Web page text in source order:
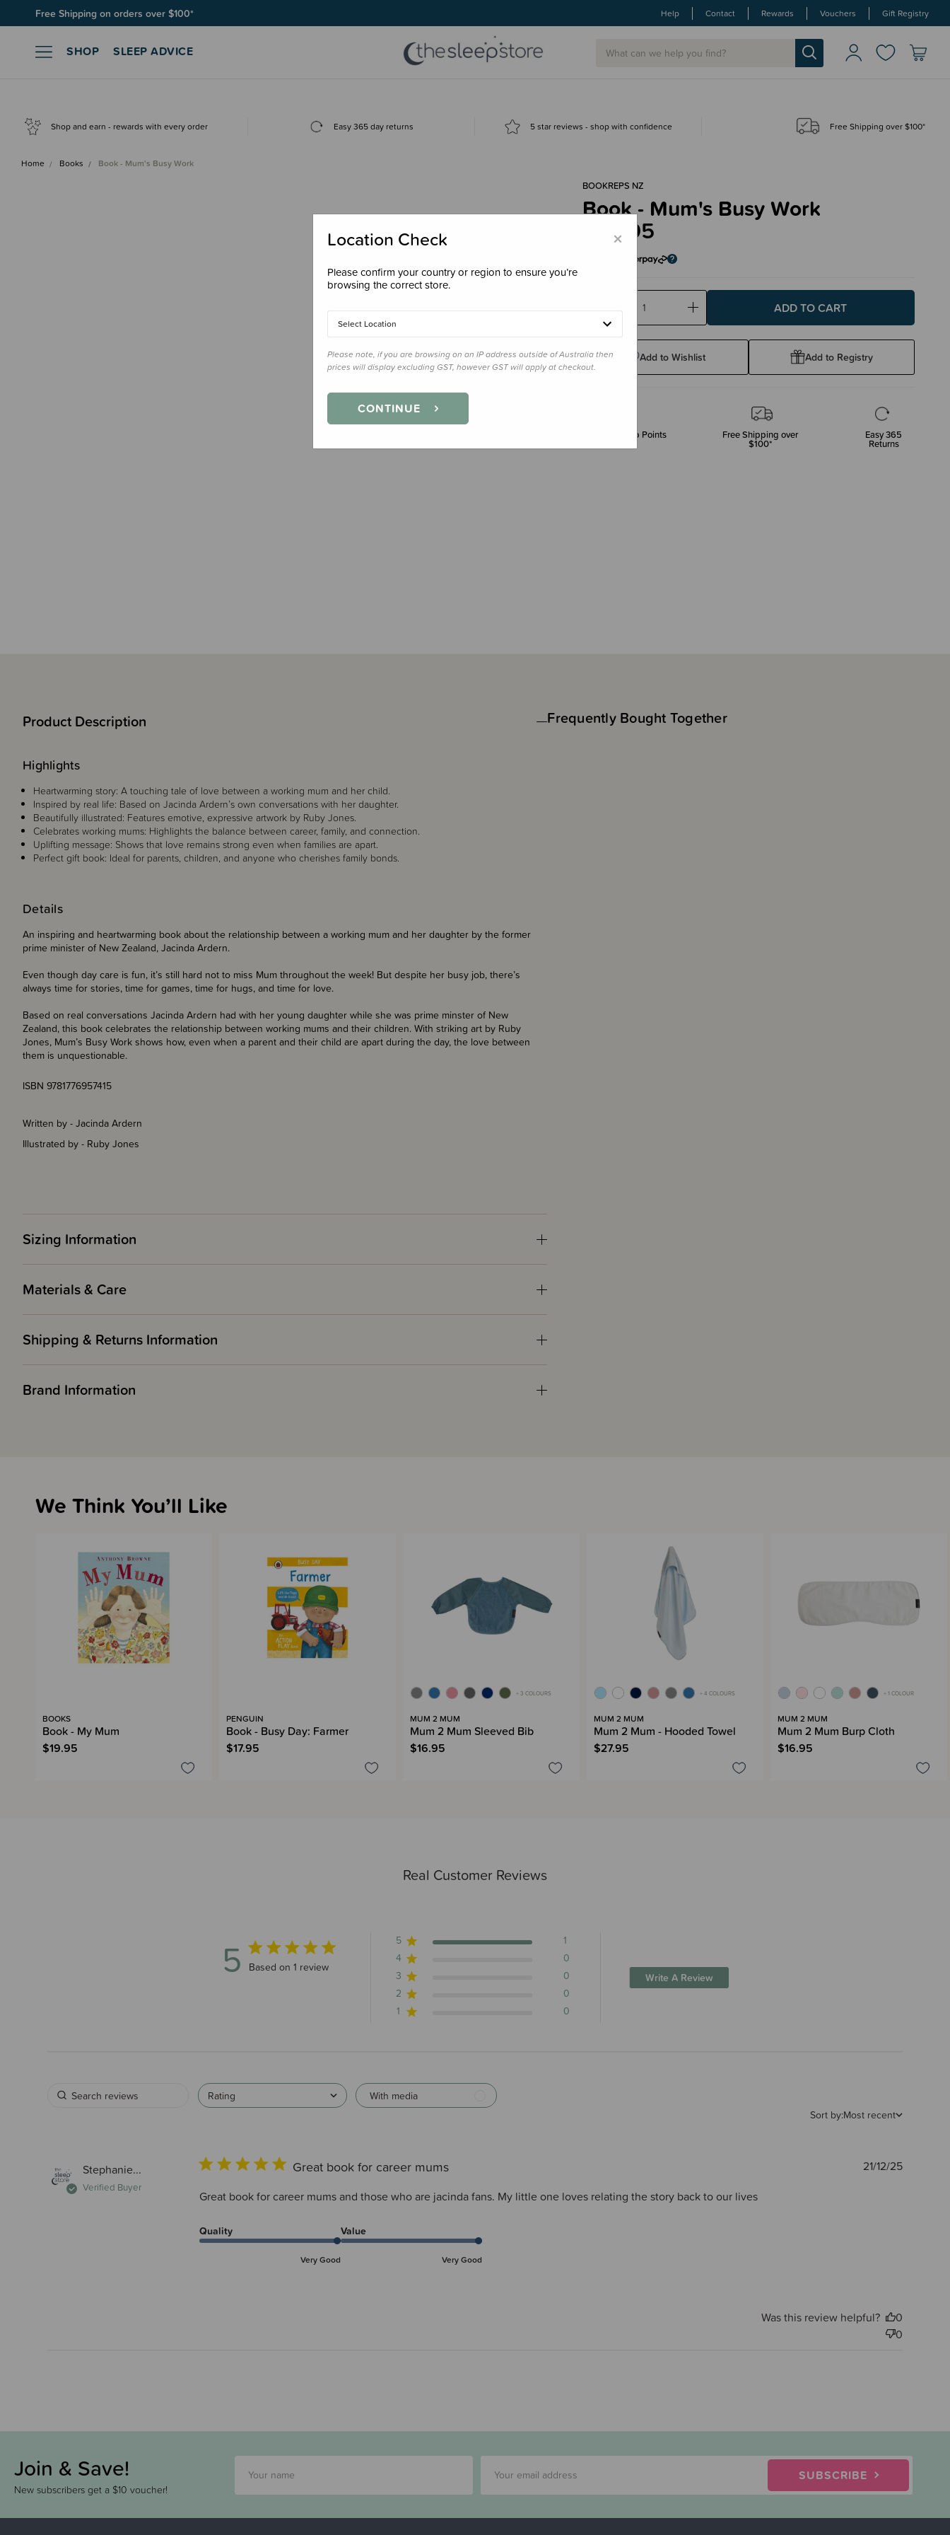
Free Shipping on orders over $100*
Join SleepPoints rewards. It's fast and free to join. Start earning today. Help Contact Rewards Vouchers Gift Registry
SHOP SLEEP ADVICE
Shop and earn - rewards with every order Easy 365 day returns 5 star reviews - shop with confidence Free Shipping over $100*
Home Books Book - Mum's Busy Work
BOOKREPS NZ
Book - Mum's Busy Work
$29.95
Decrease
Quantity:
Increase
Add to Wishlist Add to Registry
Sleep Points Free Shipping over
$100*
Easy 365
Returns
Product Description
Details
An inspiring and heartwarming book about the relationship between a working mum and her daughter by the former
prime minister of New Zealand, Jacinda Ardern.
Even though day care is fun, it’s still hard not to miss Mum throughout the week! But despite her busy job, there’s
always time for stories, time for games, time for hugs, and time for love.
Based on real conversations Jacinda Ardern had with her young daughter while she was prime minster of New
Zealand, this book celebrates the relationship between working mums and their children. With striking art by Ruby
Jones, Mum’s Busy Work shows how, even when a parent and their child are apart during the day, the love between
them is unquestionable.
ISBN 9781776957415
Written by - Jacinda Ardern
Illustrated by - Ruby Jones
Highlights
Heartwarming story: A touching tale of love between a working mum and her child.
Inspired by real life: Based on Jacinda Ardern’s own conversations with her daughter.
Beautifully illustrated: Features emotive, expressive artwork by Ruby Jones.
Celebrates working mums: Highlights the balance between career, family, and connection.
Uplifting message: Shows that love remains strong even when families are apart.
Perfect gift book: Ideal for parents, children, and anyone who cherishes family bonds.
Sizing Information
Materials & Care
Shipping & Returns Information
Brand Information
Frequently Bought Together
Real Customer Reviews
5 5 out of 5 stars 1 total reviews
Based on 1 review
5
1
4
0
3
0
2
0
1
0
Write A Review
Rating
With media
Sort by:Most recent
Stephanie...
Verified Buyer
Great book for career mums
Great book for career mums and those who are jacinda fans. My little one loves relating the story back to our lives
Quality
Very Good
Value
Very Good
Published
21/12/25
Was this review helpful?
0
0
We Think You’ll Like
BOOKS
Book - My Mum
$19.95
PENGUIN
Book - Busy Day: Farmer
$17.95
+ 3 COLOURS
MUM 2 MUM
Mum 2 Mum Sleeved Bib
$16.95
+ 4 COLOURS
MUM 2 MUM
Mum 2 Mum - Hooded Towel
$27.95
+ 1 COLOUR
MUM 2 MUM
Mum 2 Mum Burp Cloth
$16.95
Join & Save!
New subscribers get a $10 voucher!
SUBSCRIBE
×
Location Check
Please confirm your country or region to ensure you’re
browsing the correct store.
Select Location
Please note, if you are browsing on an IP address outside of Australia then
prices will display excluding GST, however GST will apply at checkout.
CONTINUE